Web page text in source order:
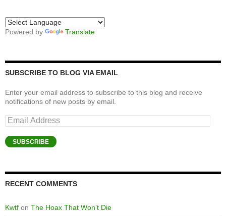
Powered by Translate
SUBSCRIBE TO BLOG VIA EMAIL
Enter your email address to subscribe to this blog and receive
notifications of new posts by email.
Email
Address
SUBSCRIBE
RECENT COMMENTS
Kwtf on The Hoax That Won’t Die